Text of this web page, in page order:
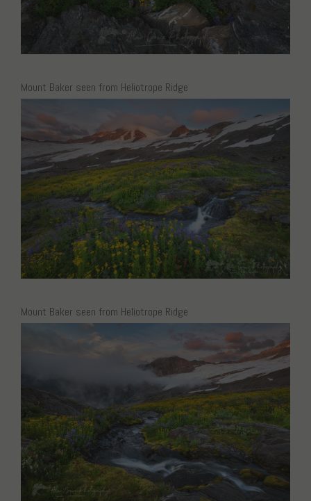
Mount Baker seen from Heliotrope Ridge
Mount Baker seen from Heliotrope Ridge